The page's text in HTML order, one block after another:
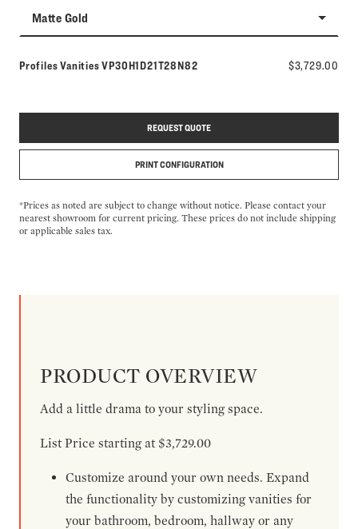
Matte Gold
Profiles VanitiesModel number:
VP30H1D21T28N82 $3,729.00
REQUEST QUOTE
PRINT CONFIGURATION
*Prices as noted are subject to change without notice. Please contact your
nearest showroom for current pricing. These prices do not include shipping
or applicable sales tax.
PRODUCT OVERVIEW
Add a little drama to your styling space.
List Price starting at $3,729.00
Customize around your own needs. Expand
the functionality by customizing vanities for
your bathroom, bedroom, hallway or any